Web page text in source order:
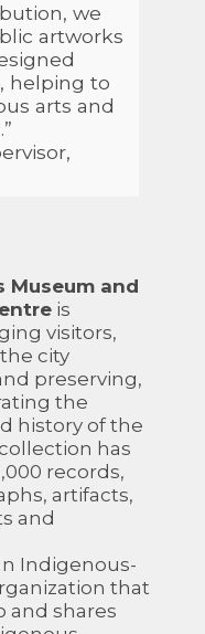
we
artworks
helping to
arts and
Museum and
is
visitors,
city
preserving,
the
history of the
has
records,
artifacts,
and
Indigenous-
that
and shares